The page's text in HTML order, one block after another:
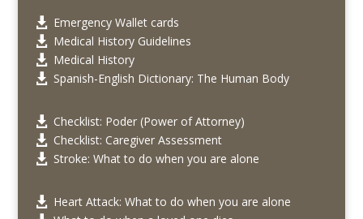
 Emergency Wallet cards
 Medical History Guidelines
 Medical History
 Spanish-English Dictionary: The Human Body
 Checklist: Poder (Power of Attorney)
 Checklist: Caregiver Assessment
 Stroke: What to do when you are alone
 Heart Attack: What to do when you are alone